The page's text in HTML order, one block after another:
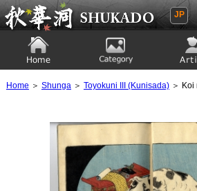
Ukiyoe Gallery SHUKADO
JP
Home ＞ Shunga＞ Toyokuni III (Kunisada)＞ Koi